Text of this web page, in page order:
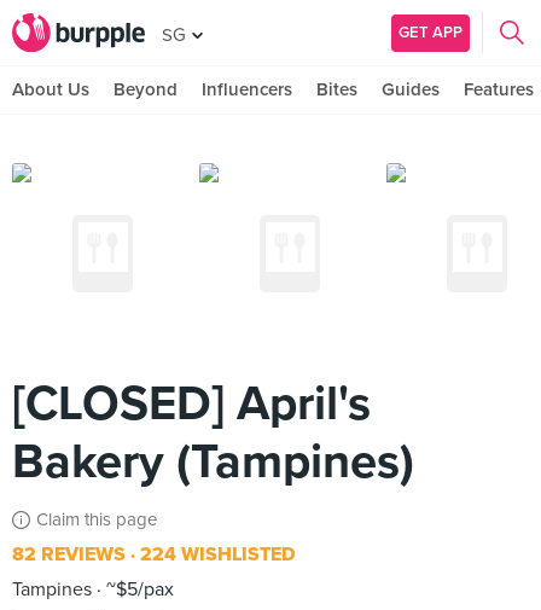
SG GET APP
About Us Beyond Influencers Bites Guides Features
[CLOSED] April's
Bakery (Tampines)
Claim this page
82 REVIEWS 224 WISHLISTED
Tampines ~$5/pax